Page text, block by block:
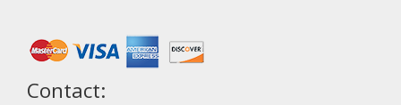
Contact: